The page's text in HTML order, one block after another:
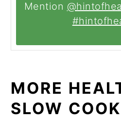
Mention
MORE
SLOW